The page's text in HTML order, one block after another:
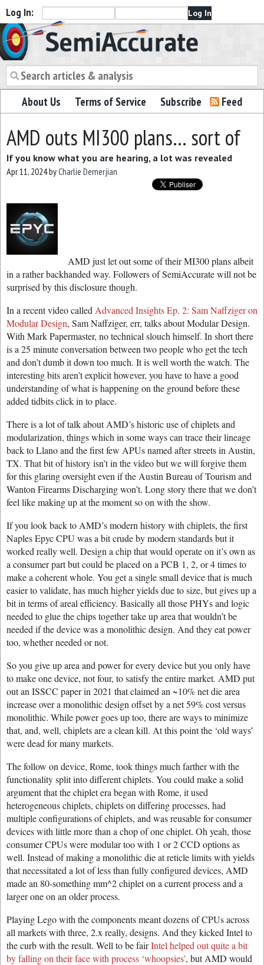
Log In:
Semiaccurate
About Us Terms of Service Subscribe Feed
AMD outs MI300 plans… sort of
If you know what you are hearing, a lot was revealed
Apr 11, 2024byCharlie Demerjian
AMD just let out some of their MI300 plans albeit
in a rather backhanded way. Followers of SemiAccurate will not be
surprised by this disclosure though.
In a recent video called Advanced Insights Ep. 2: Sam Naffziger on
Modular Design, Sam Naffziger, err, talks about Modular Design.
With Mark Papermaster, no technical slouch himself. In short there
is a 25 minute conversation between two people who get the tech
and don’t dumb it down too much. It is well worth the watch. The
interesting bits aren’t explicit however, you have to have a good
understanding of what is happening on the ground before these
added tidbits click in to place.
There is a lot of talk about AMD’s historic use of chiplets and
modularization, things which in some ways can trace their lineage
back to Llano and the first few APUs named after streets in Austin,
TX. That bit of history isn’t in the video but we will forgive them
for this glaring oversight even if the Austin Bureau of Tourism and
Wanton Firearms Discharging won’t. Long story there that we don’t
feel like making up at the moment so on with the show.
If you look back to AMD’s modern history with chiplets, the first
Naples Epyc CPU was a bit crude by modern standards but it
worked really well. Design a chip that would operate on it’s own as
a consumer part but could be placed on a PCB 1, 2, or 4 times to
make a coherent whole. You get a single small device that is much
easier to validate, has much higher yields due to size, but gives up a
bit in terms of areal efficiency. Basically all those PHYs and logic
needed to glue the chips together take up area that wouldn’t be
needed if the device was a monolithic design. And they eat power
too, whether needed or not.
So you give up area and power for every device but you only have
to make one device, not four, to satisfy the entire market. AMD put
out an ISSCC paper in 2021 that claimed an ~10% net die area
increase over a monolithic design offset by a net 59% cost versus
monolithic. While power goes up too, there are ways to minimize
that, and, well, chiplets are a clean kill. At this point the ‘old ways’
were dead for many markets.
The follow on device, Rome, took things much farther with the
functionality split into different chiplets. You could make a solid
argument that the chiplet era began with Rome, it used
heterogeneous chiplets, chiplets on differing processes, had
multiple configurations of chiplets, and was reusable for consumer
devices with little more than a chop of one chiplet. Oh yeah, those
consumer CPUs were modular too with 1 or 2 CCD options as
well. Instead of making a monolithic die at reticle limits with yields
that necessitated a lot of less than fully configured devices, AMD
made an 80-something mm^2 chiplet on a current process and a
larger one on an older process.
Playing Lego with the components meant dozens of CPUs across
all markets with three, 2.x really, designs. And they kicked Intel to
the curb with the result. Well to be fairIntel helped out quite a bit
by falling on their face with process ‘whoopsies’, but AMD would